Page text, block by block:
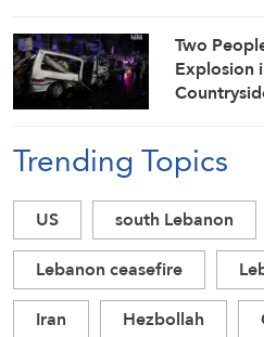
Two
Explosion
Trending Topics
US south Lebanon
Lebanon ceasefire
Iran
Hezbollah